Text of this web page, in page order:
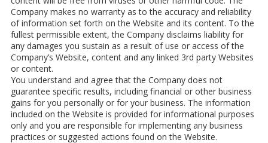
Company makes no warranty as to the accuracy and reliability
of information set forth on the Website and its content. To the
fullest permissible extent, the Company disclaims liability for
any damages you sustain as a result of use or access of the
Company’s Website, content and any linked 3rd party Websites
or content.
You understand and agree that the Company does not
guarantee specific results, including financial or other business
gains for you personally or for your business. The information
included on the Website is provided for informational purposes
only and you are responsible for implementing any business
practices or suggested actions found on the Website.